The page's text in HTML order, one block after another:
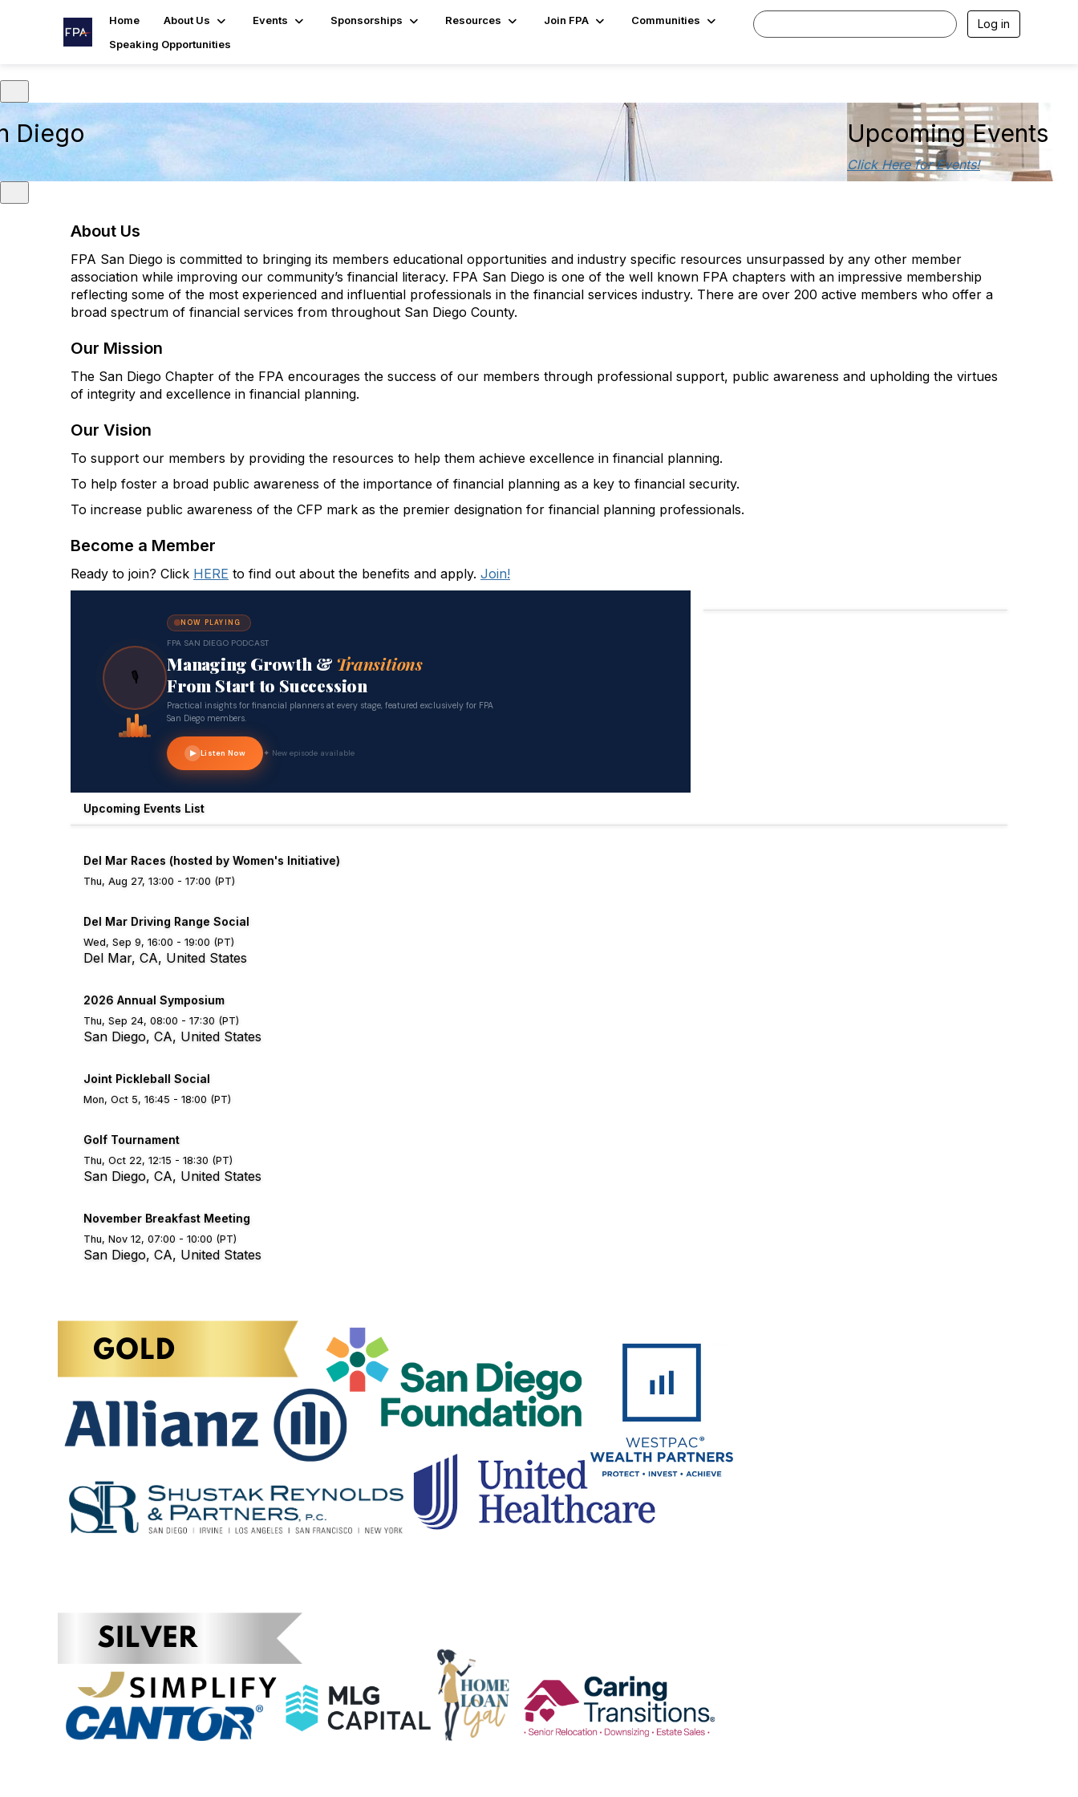
Home About Us Events Sponsorships Resources Join FPA
Communities
Speaking Opportunities
Log in
Diego Upcoming Events
Click Here for Events!
About Us
FPA San Diego is committed to bringing its members educational opportunities and industry specific resources unsurpassed by any other member
association while improving our community’s financial literacy. FPA San Diego is one of the well known FPA chapters with an impressive membership
reflecting some of the most experienced and influential professionals in the financial services industry. There are over 200 active members who offer a
broad spectrum of financial services from throughout San Diego County.
Our Mission
The San Diego Chapter of the FPA encourages the success of our members through professional support, public awareness and upholding the virtues
of integrity and excellence in financial planning.
Our Vision
To support our members by providing the resources to help them achieve excellence in financial planning.
To help foster a broad public awareness of the importance of financial planning as a key to financial security.
To increase public awareness of the CFP mark as the premier designation for financial planning professionals.
Become a Member
Ready to join? Click HERE to find out about the benefits and apply. Join!
🎙
NOW PLAYING
FPA SAN DIEGO PODCAST
Managing Growth & Transitions
From Start to Succession
Practical insights for financial planners at every stage, featured exclusively for FPA
San Diego members.
Listen Now ✦ New episode available
Upcoming Events List
Del Mar Races (hosted by Women's Initiative)
Thu, Aug 27, 13:00 - 17:00 (PT)
Del Mar Driving Range Social
Wed, Sep 9, 16:00 - 19:00 (PT)
Del Mar, CA, United States
2026 Annual Symposium
Thu, Sep 24, 08:00 - 17:30 (PT)
San Diego, CA, United States
Joint Pickleball Social
Mon, Oct 5, 16:45 - 18:00 (PT)
Golf Tournament
Thu, Oct 22, 12:15 - 18:30 (PT)
San Diego, CA, United States
November Breakfast Meeting
Thu, Nov 12, 07:00 - 10:00 (PT)
San Diego, CA, United States